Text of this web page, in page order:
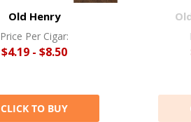
Old Henry
Price Per Cigar:
$4.19 - $8.50
CLICK TO BUY